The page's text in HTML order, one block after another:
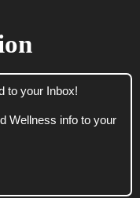
to your Inbox!
Wellness info to your